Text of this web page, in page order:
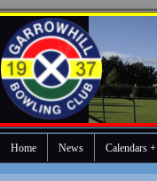
Home News Calendars +